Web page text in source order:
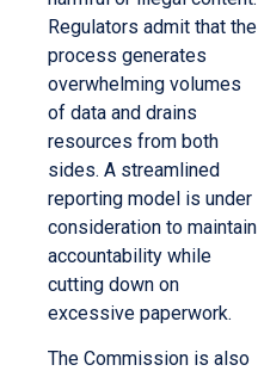
Regulators admit that the
process generates
overwhelming volumes
of data and drains
resources from both
sides. A streamlined
reporting model is under
consideration to maintain
accountability while
cutting down on
excessive paperwork.
The Commission is also